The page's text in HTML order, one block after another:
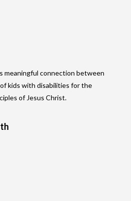
meaningful connection between
kids with disabilities for the
of Jesus Christ.